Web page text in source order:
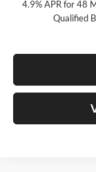
4.9% APR for 48
Qualified